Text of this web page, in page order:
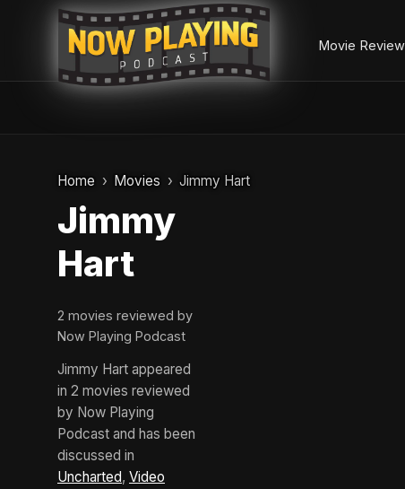
Movie
Home Movies Jimmy Hart
Jimmy
Hart
2 movies reviewed by
Now Playing Podcast
Jimmy Hart appeared
in 2 movies reviewed
by Now Playing
Podcast and has been
discussed in
Uncharted, Video